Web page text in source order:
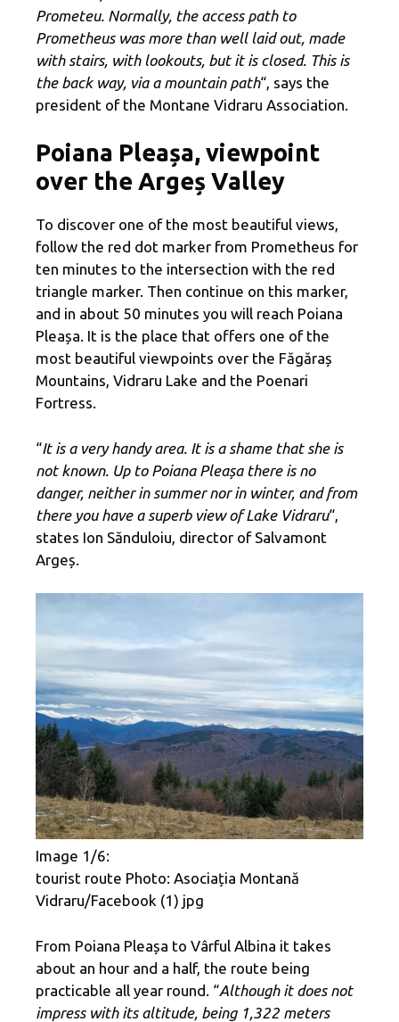
Prometeu. Normally, the access path to
Prometheus was more than well laid out, made
with stairs, with lookouts, but it is closed. This is
the back way, via a mountain path“, says the
president of the Montane Vidraru Association.
Poiana Pleașa, viewpoint
over the Argeș Valley
To discover one of the most beautiful views,
follow the red dot marker from Prometheus for
ten minutes to the intersection with the red
triangle marker. Then continue on this marker,
and in about 50 minutes you will reach Poiana
Pleașa. It is the place that offers one of the
most beautiful viewpoints over the Făgăraș
Mountains, Vidraru Lake and the Poenari
Fortress.
“It is a very handy area. It is a shame that she is
not known. Up to Poiana Pleașa there is no
danger, neither in summer nor in winter, and from
there you have a superb view of Lake Vidraru“,
states Ion Sănduloiu, director of Salvamont
Argeș.
Image 1/6:
tourist route Photo: Asociația Montană
Vidraru/Facebook (1) jpg
From Poiana Pleașa to Vârful Albina it takes
about an hour and a half, the route being
practicable all year round. “Although it does not
impress with its altitude, being 1,322 meters